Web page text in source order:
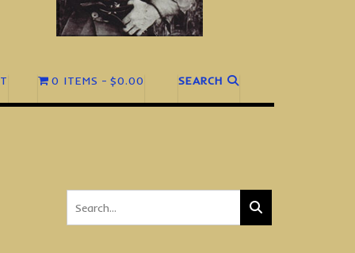
0 ITEMS $0.00 SEARCH